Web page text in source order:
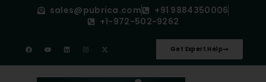
sales@pubrica.com
+91 9884350006
+1-972-502-9262
Get Expert Help